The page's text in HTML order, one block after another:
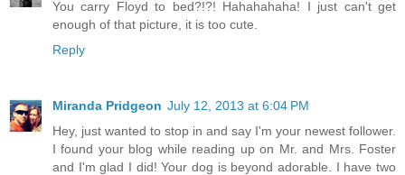
You carry Floyd to bed?!?! Hahahahaha! I just can't get
enough of that picture, it is too cute.
Reply
Miranda Pridgeon July 12, 2013 at 6:04 PM
Hey, just wanted to stop in and say I'm your newest follower.
I found your blog while reading up on Mr. and Mrs. Foster
and I'm glad I did! Your dog is beyond adorable. I have two